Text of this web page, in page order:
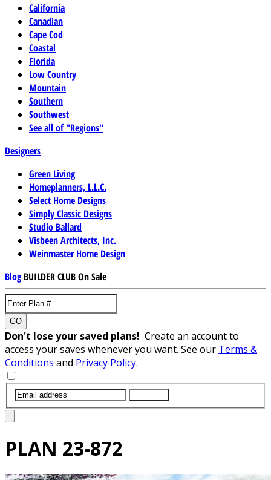
California
Canadian
Cape Cod
Coastal
Florida
Low Country
Mountain
Southern
Southwest
See all of "Regions"
Designers
Green Living
Homeplanners, L.L.C.
Select Home Designs
Simply Classic Designs
Studio Ballard
Visbeen Architects, Inc.
Weinmaster Home Design
Blog BUILDER CLUBOn Sale
GO
Don't lose your saved plans! Create an account to
access your saves whenever you want. See our Terms &
Conditions and Privacy Policy.
PLAN 23-872